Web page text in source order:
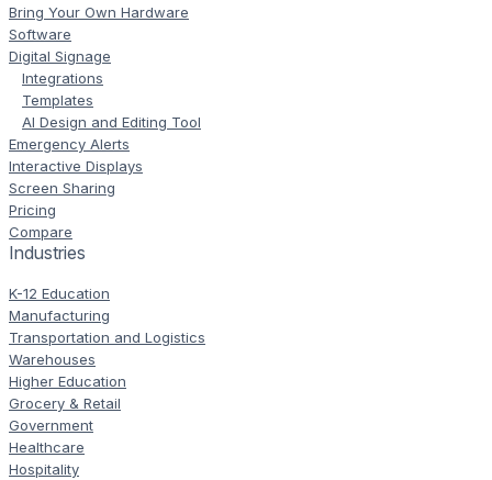
Bring Your Own Hardware
Software
Digital Signage
Integrations
Templates
AI Design and Editing Tool
Emergency Alerts
Interactive Displays
Screen Sharing
Pricing
Compare
Industries
K-12 Education
Manufacturing
Transportation and Logistics
Warehouses
Higher Education
Grocery & Retail
Government
Healthcare
Hospitality